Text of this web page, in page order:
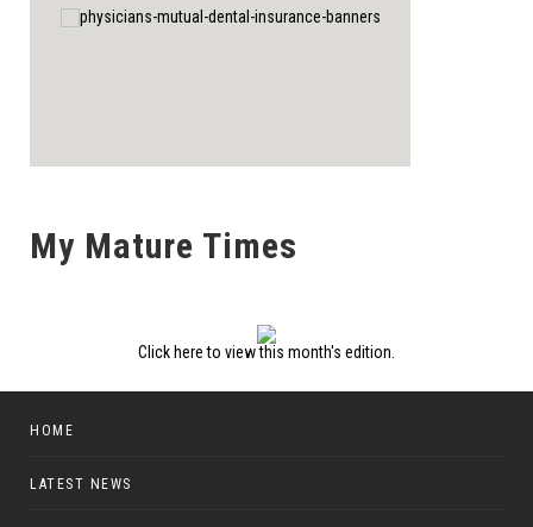
My Mature Times
Click here to view this month's edition.
HOME
LATEST NEWS